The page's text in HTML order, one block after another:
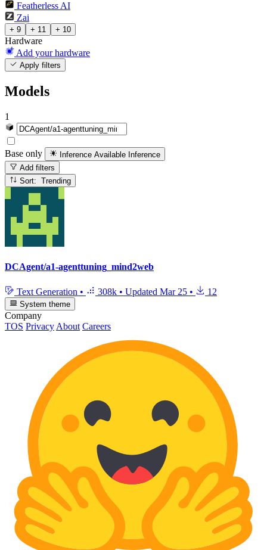
Featherless AI
Zai
+ 9 + 11 + 10
Hardware
Add your hardware
Apply filters
Models
1
Base only Inference Available Inference
Add filters
Sort: Trending
DCAgent/a1-agenttuning_mind2web
Text Generation • 308k • Updated Mar 25 • 12
System theme
Company
TOS Privacy About Careers